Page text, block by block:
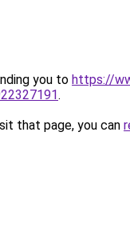
you to https://
.
that page, you can